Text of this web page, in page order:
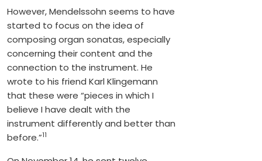
However, Mendelssohn seems to have
started to focus on the idea of
composing organ sonatas, especially
concerning their content and the
connection to the instrument. He
wrote to his friend Karl Klingemann
that these were “pieces in which I
believe I have dealt with the
instrument differently and better than
before.”11